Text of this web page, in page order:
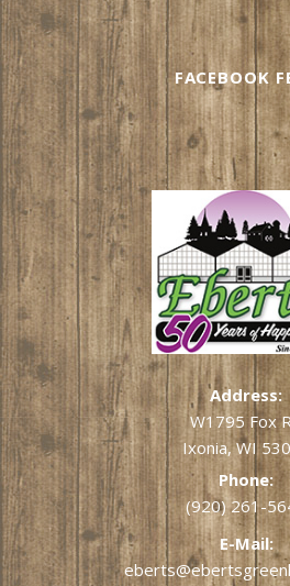
FACEBOOK
Address:
W1795 Fox
Ixonia, WI
Phone:
(920) 261-
E-Mail: